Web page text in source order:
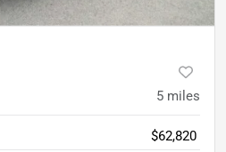
5 miles
$62,820